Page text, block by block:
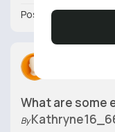
Posted 21 hrs
What are some
By